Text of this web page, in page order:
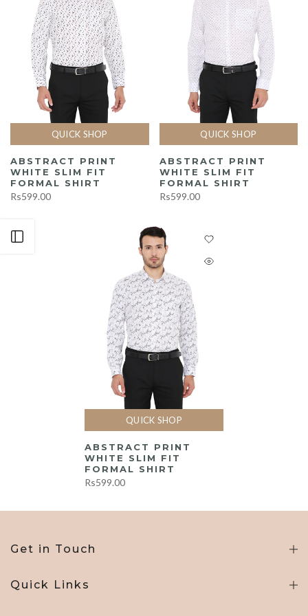
QUICK SHOP
ABSTRACT PRINT
WHITE SLIM FIT
FORMAL SHIRT
Rs599.00
QUICK SHOP
ABSTRACT PRINT
WHITE SLIM FIT
FORMAL SHIRT
Rs599.00
QUICK SHOP
ABSTRACT PRINT
WHITE SLIM FIT
FORMAL SHIRT
Rs599.00
Get in Touch
Quick Links